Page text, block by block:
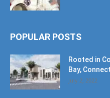
POPULAR POSTS
Rooted in
Bay,
July 2, 2022